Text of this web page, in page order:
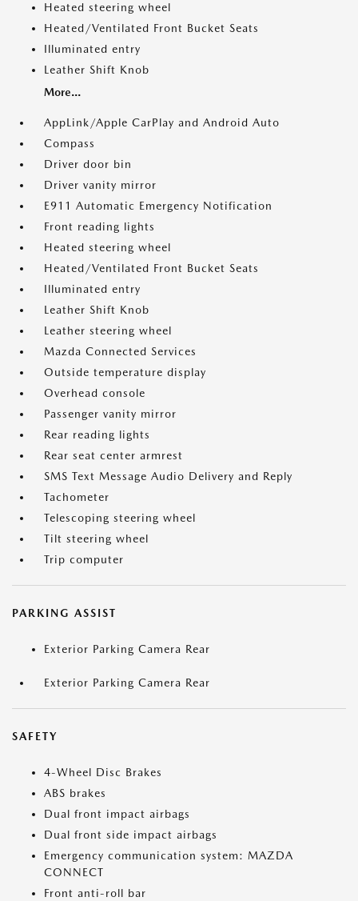
Heated steering wheel
Heated/Ventilated Front Bucket Seats
Illuminated entry
Leather Shift Knob
More...
AppLink/Apple CarPlay and Android Auto
Compass
Driver door bin
Driver vanity mirror
E911 Automatic Emergency Notification
Front reading lights
Heated steering wheel
Heated/Ventilated Front Bucket Seats
Illuminated entry
Leather Shift Knob
Leather steering wheel
Mazda Connected Services
Outside temperature display
Overhead console
Passenger vanity mirror
Rear reading lights
Rear seat center armrest
SMS Text Message Audio Delivery and Reply
Tachometer
Telescoping steering wheel
Tilt steering wheel
Trip computer
PARKING ASSIST
Exterior Parking Camera Rear
Exterior Parking Camera Rear
SAFETY
4-Wheel Disc Brakes
ABS brakes
Dual front impact airbags
Dual front side impact airbags
Emergency communication system: MAZDA
CONNECT
Front anti-roll bar